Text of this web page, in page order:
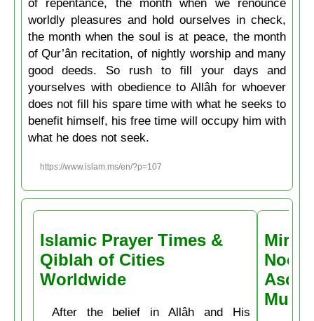
of repentance, the month when we renounce
worldly pleasures and hold ourselves in check,
the month when the soul is at peace, the month
of Qur’ân recitation, of nightly worship and many
good deeds. So rush to fill your days and
yourselves with obedience to Allâh for whoever
does not fill his spare time with what he seeks to
benefit himself, his free time will occupy him with
what he does not seek.
https://www.islam.ms/en/?p=107
Islamic Prayer Times &
Qiblah of Cities
Worldwide
After the belief in Allâh and His